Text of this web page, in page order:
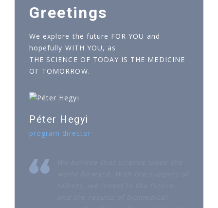
Greetings
We explore the future FOR YOU and
hopefully WITH YOU, as
THE SCIENCE OF TODAY IS THE MEDICINE
OF TOMORROW.
Péter Hegyi
program director